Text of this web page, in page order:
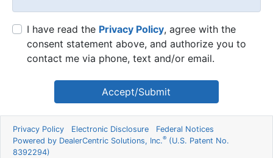
I have read the Privacy Policy, agree with the
consent statement above, and authorize you to
contact me via phone, text and/or email.
Accept/Submit
Privacy Policy Electronic Disclosure
Federal Notices
Powered by DealerCentric Solutions, Inc.® (U.S. Patent No.
8392294)